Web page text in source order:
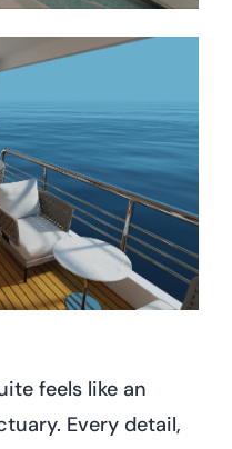
feels like an
Every detail,